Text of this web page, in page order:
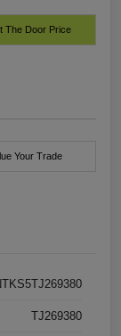
The Door Price
Your Trade
TJ269380